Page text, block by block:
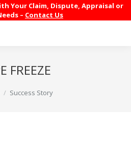
Your Claim, Dispute, Appraisal or
– Contact Us
FREEZE
here:
Success Story